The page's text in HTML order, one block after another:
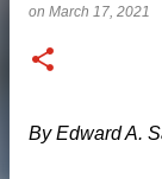
on March 17, 2021
By Edward A.